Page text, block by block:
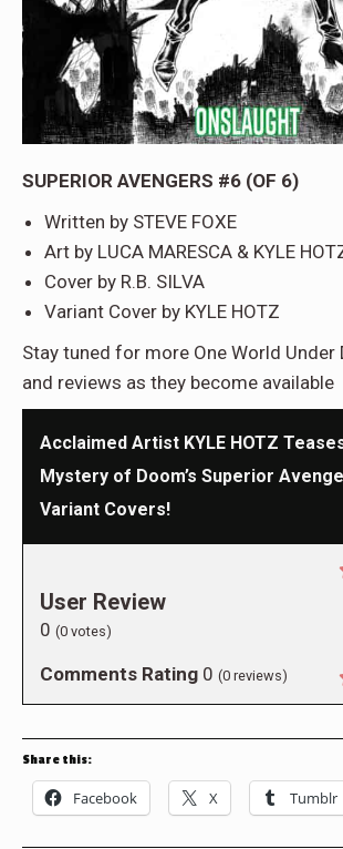
SUPERIOR AVENGERS #6 (OF 6)
Written by STEVE FOXE
Art by LUCA MARESCA & KYLE
Cover by R.B. SILVA
Variant Cover by KYLE HOTZ
Stay tuned for more One World Under
and reviews as they become available
Acclaimed Artist KYLE HOTZ
Mystery of Doom’s Superior
Variant Covers!
User Review
0 (0 votes)
Comments Rating 0 (0 reviews)
Share this:
Facebook X Tumblr